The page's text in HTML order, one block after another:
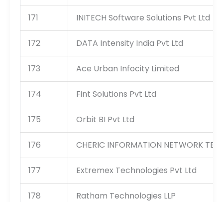
171 INITECH Software Solutions Pvt Ltd
172 DATA Intensity India Pvt Ltd
173 Ace Urban Infocity Limited
174 Fint Solutions Pvt Ltd
175 Orbit BI Pvt Ltd
176 CHERIC INFORMATION NETWORK
177 Extremex Technologies Pvt Ltd
178 Ratham Technologies LLP